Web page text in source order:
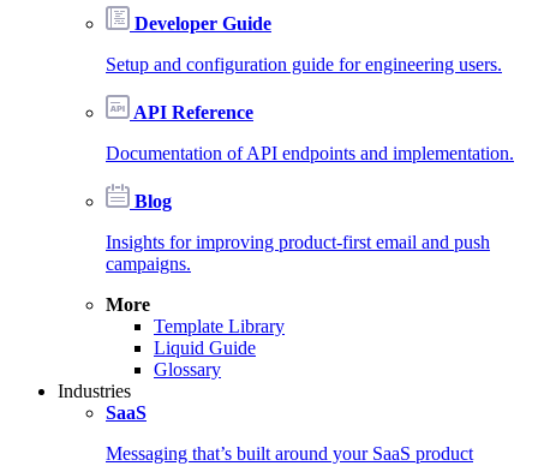
Developer Guide
Setup and configuration guide for engineering users.
API Reference
Documentation of API endpoints and implementation.
Blog
Insights for improving product-first email and push
campaigns.
More
Template Library
Liquid Guide
Glossary
Industries
SaaS
Messaging that’s built around your SaaS product